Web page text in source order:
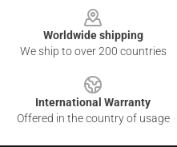
Worldwide shipping
We ship to over 200 countries
International Warranty
Offered in the country of usage